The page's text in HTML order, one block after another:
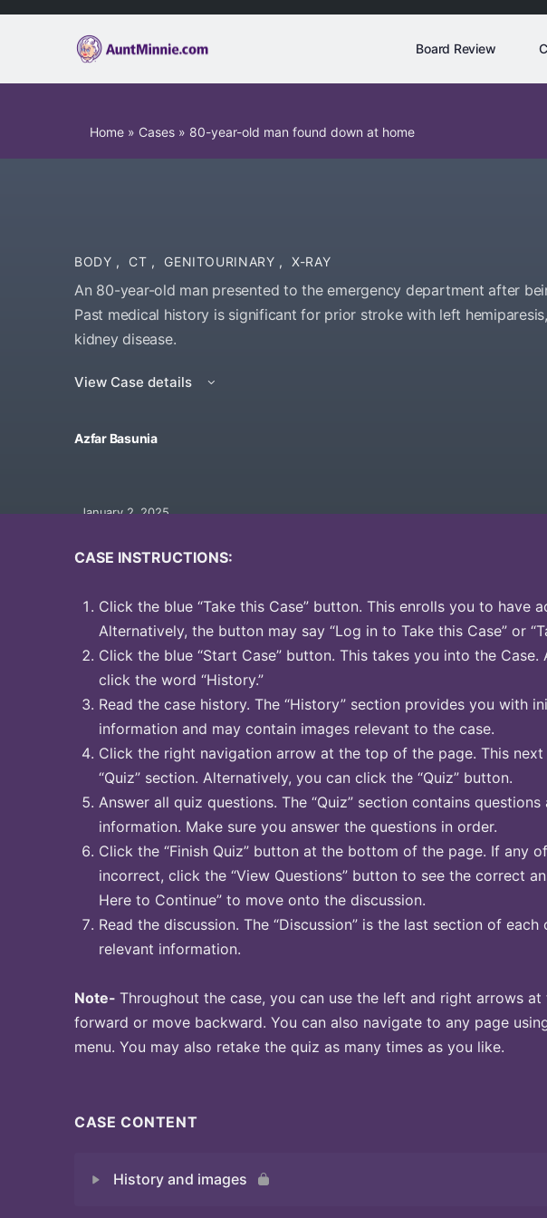
Board Review
Home » Cases » 80-year-old man found down at home
BODY , CT , GENITOURINARY , X-RAY
An 80-year-old man presented to the emergency department after
Past medical history is significant for prior stroke with left
kidney disease.
View Case details
Azfar Basunia
January 2, 2025
CASE INSTRUCTIONS:
Click the blue “Take this Case” button. This enrolls you to have
Alternatively, the button may say “Log in to Take this Case” or
Click the blue “Start Case” button. This takes you into the Case.
click the word “History.”
Read the case history. The “History” section provides you with
information and may contain images relevant to the case.
Click the right navigation arrow at the top of the page. This
“Quiz” section. Alternatively, you can click the “Quiz” button.
Answer all quiz questions. The “Quiz” section contains
information. Make sure you answer the questions in order.
Click the “Finish Quiz” button at the bottom of the page. If any
incorrect, click the “View Questions” button to see the correct
Here to Continue” to move onto the discussion.
Read the discussion. The “Discussion” is the last section of
relevant information.
Note- Throughout the case, you can use the left and right arrows
forward or move backward. You can also navigate to any page
menu. You may also retake the quiz as many times as you like.
CASE CONTENT
History and images